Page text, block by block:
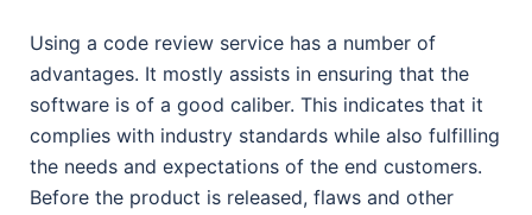
Using a code review service has a number of
advantages. It mostly assists in ensuring that the
software is of a good caliber. This indicates that it
complies with industry standards while also fulfilling
the needs and expectations of the end customers.
Before the product is released, flaws and other